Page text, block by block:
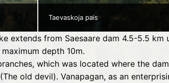
Taevaskoja pais
extends from Saesaare dam 4.5-5.5 km
depth 10m.
which was located where the
old devil). Vanapagan, as an